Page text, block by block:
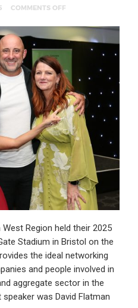
COMMENTS OFF
Region held their 2025
Stadium in Bristol on the
the ideal networking
and people involved in
aggregate sector in the
was David Flatman